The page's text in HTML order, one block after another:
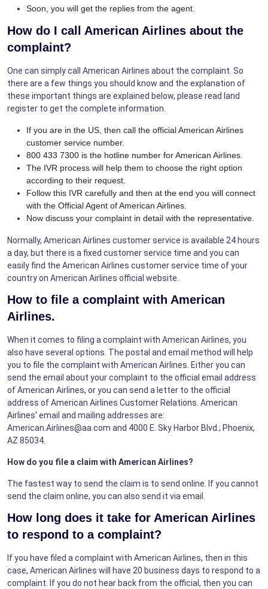
Soon, you will get the replies from the agent.
How do I call American Airlines about the
complaint?
One can simply call American Airlines about the complaint. So
there are a few things you should know and the explanation of
these important things are explained below, please read land
register to get the complete information.
If you are in the US, then call the official American Airlines
customer service number.
800 433 7300 is the hotline number for American Airlines.
The IVR process will help them to choose the right option
according to their request.
Follow this IVR carefully and then at the end you will connect
with the Official Agent of American Airlines.
Now discuss your complaint in detail with the representative.
Normally, American Airlines customer service is available 24 hours
a day, but there is a fixed customer service time and you can
easily find the American Airlines customer service time of your
country on American Airlines official website.
How to file a complaint with American
Airlines.
When it comes to filing a complaint with American Airlines, you
also have several options. The postal and email method will help
you to file the complaint with American Airlines. Either you can
send the email about your complaint to the official email address
of American Airlines, or you can send a letter to the official
address of American Airlines Customer Relations. American
Airlines' email and mailing addresses are:
American.Airlines@aa.com and 4000 E. Sky Harbor Blvd.; Phoenix,
AZ 85034.
How do you file a claim with American Airlines?
The fastest way to send the claim is to send online. If you cannot
send the claim online, you can also send it via email.
How long does it take for American Airlines
to respond to a complaint?
If you have filed a complaint with American Airlines, then in this
case, American Airlines will have 20 business days to respond to a
complaint. If you do not hear back from the official, then you can